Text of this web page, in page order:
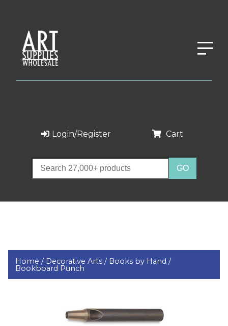
Login/Register Cart
Home / Decorative Arts / Books by Hand /
Bookboard Punch